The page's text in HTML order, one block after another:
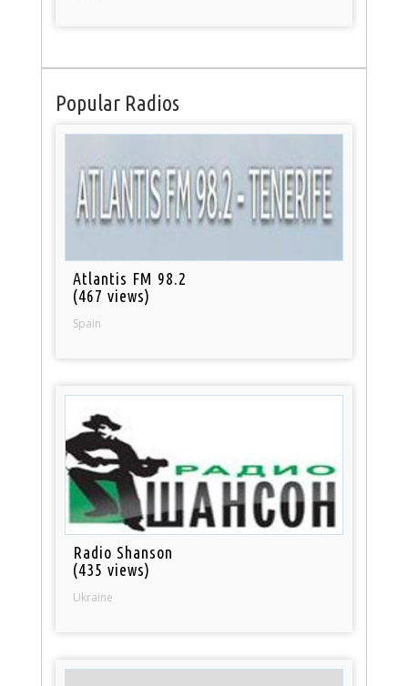
Popular Radios
Atlantis FM 98.2
(467 views)
Spain
Radio Shanson
(435 views)
Ukraine